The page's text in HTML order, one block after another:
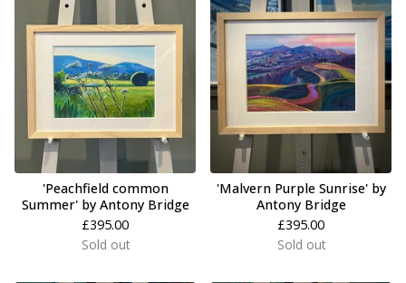
'Peachfield common
Summer' by Antony Bridge
£395.00
Sold out
'Malvern Purple Sunrise' by
Antony Bridge
£395.00
Sold out